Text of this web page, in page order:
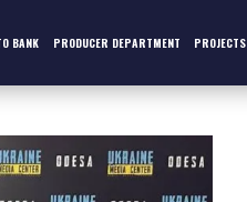
BANK PRODUCER DEPARTMENT PROJECTS